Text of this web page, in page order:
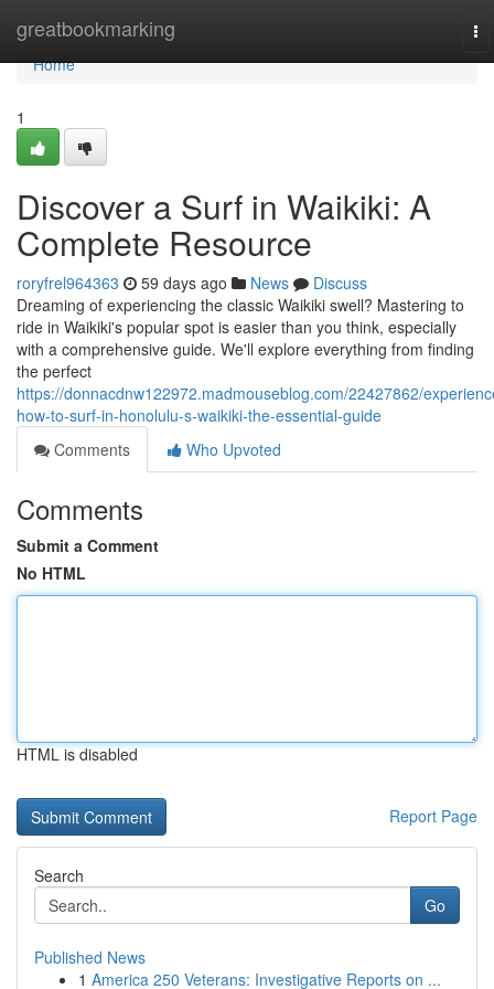
greatbookmarking
Home
Home
1
Discover a Surf in Waikiki: A
Complete Resource
roryfrel964363 59 days ago News
Discuss
Dreaming of experiencing the classic Waikiki swell? Mastering to
ride in Waikiki's popular spot is easier than you think, especially
with a comprehensive guide. We'll explore everything from finding
the perfect
https://donnacdnw122972.madmouseblog.com/22427862/
how-to-surf-in-honolulu-s-waikiki-the-essential-guide
Comments
Who Upvoted
Comments
Submit a Comment
No HTML
HTML is disabled
Report Page
Search
Go
Published News
1 America 250 Veterans: Investigative Reports on ...